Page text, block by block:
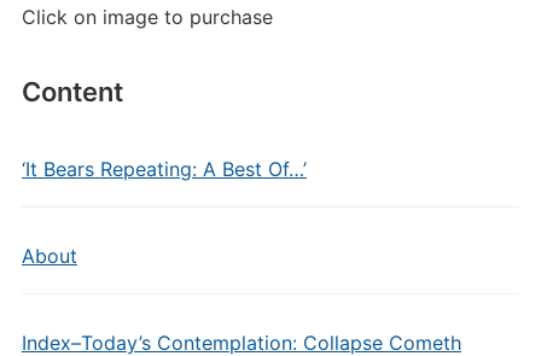
Click on image to purchase
Content
‘It Bears Repeating: A Best Of…’
About
Index–Today’s Contemplation: Collapse Cometh